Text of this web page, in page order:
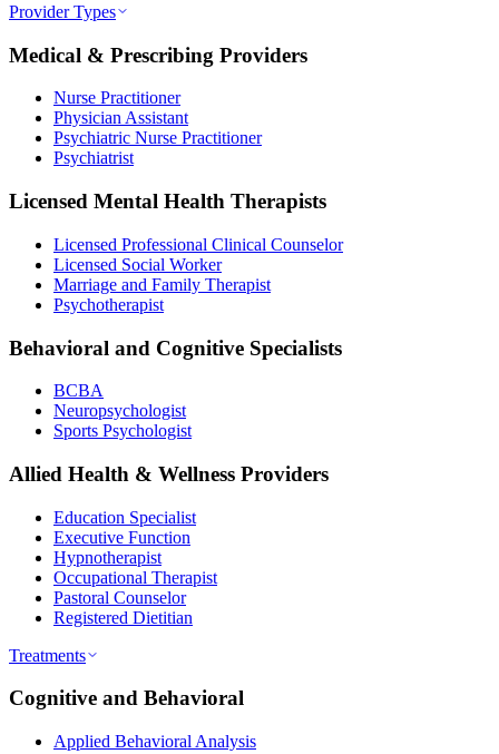
Provider Types
Medical & Prescribing Providers
Nurse Practitioner
Physician Assistant
Psychiatric Nurse Practitioner
Psychiatrist
Licensed Mental Health Therapists
Licensed Professional Clinical Counselor
Licensed Social Worker
Marriage and Family Therapist
Psychotherapist
Behavioral and Cognitive Specialists
BCBA
Neuropsychologist
Sports Psychologist
Allied Health & Wellness Providers
Education Specialist
Executive Function
Hypnotherapist
Occupational Therapist
Pastoral Counselor
Registered Dietitian
Treatments
Cognitive and Behavioral
Applied Behavioral Analysis